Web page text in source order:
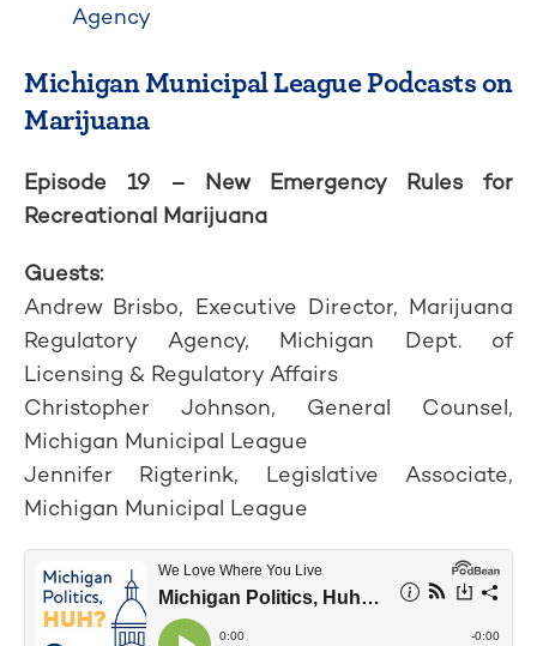
Agency
Michigan Municipal League Podcasts on
Marijuana
Episode 19 – New Emergency Rules for
Recreational Marijuana
Guests:
Andrew Brisbo, Executive Director, Marijuana
Regulatory Agency, Michigan Dept. of
Licensing & Regulatory Affairs
Christopher Johnson, General Counsel,
Michigan Municipal League
Jennifer Rigterink, Legislative Associate,
Michigan Municipal League